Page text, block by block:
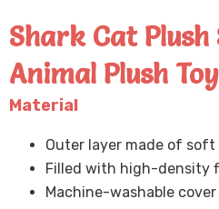
Shark Cat
Animal Plush
Material
Outer layer made of
Filled with high-density
Machine-washable